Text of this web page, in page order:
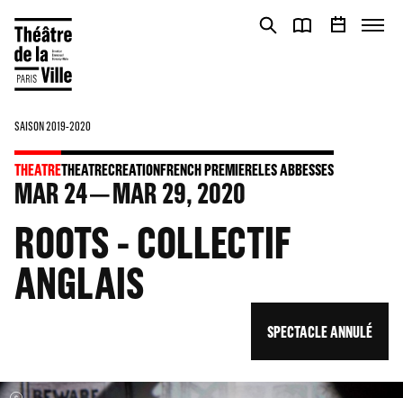
SAISON 2019-2020
THEATRETHEATRECREATIONFRENCH PREMIERELES ABBESSES
MAR24 MAR29, 2020
ROOTS - COLLECTIF
ANGLAIS
SPECTACLE ANNULÉ